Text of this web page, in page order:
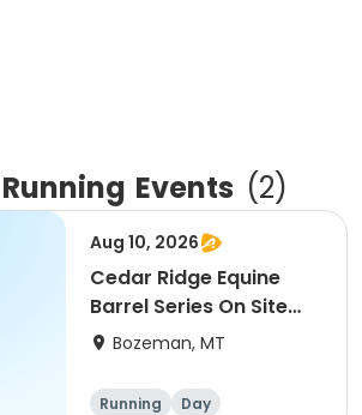
Events (2)
Aug 10, 2026
Cedar Ridge Equine
Barrel Series On Site
Race #4
Bozeman, MT
Running Day